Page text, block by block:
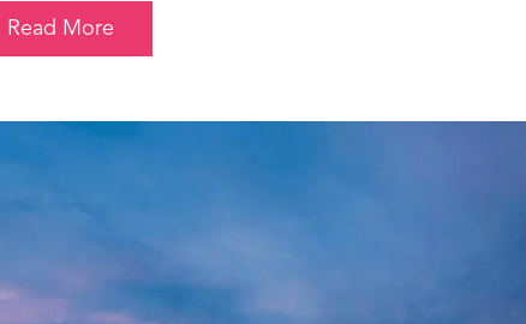
Read More